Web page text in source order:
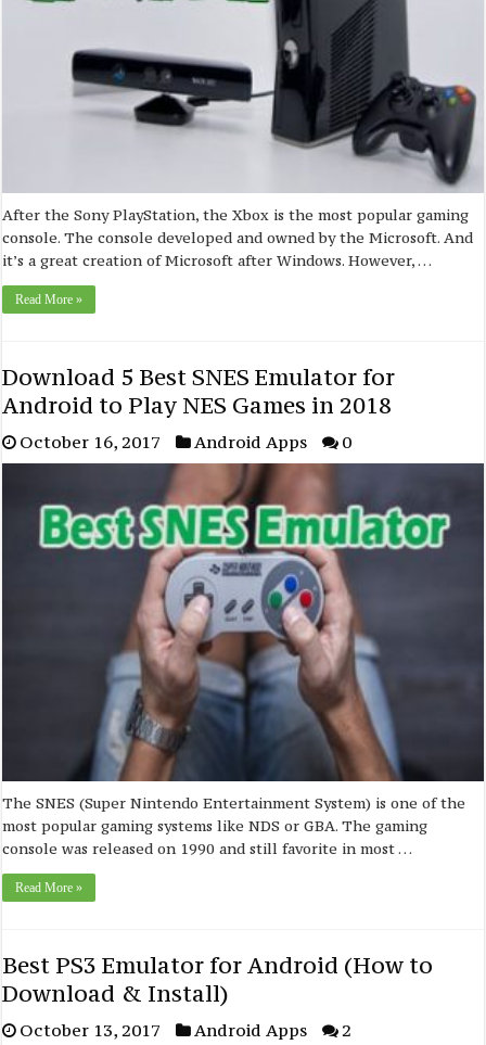
After the Sony PlayStation, the Xbox is the most popular gaming
console. The console developed and owned by the Microsoft. And
it’s a great creation of Microsoft after Windows. However, …
Read More »
Download 5 Best SNES Emulator for
Android to Play NES Games in 2018
October 16, 2017 Android Apps 0
The SNES (Super Nintendo Entertainment System) is one of the
most popular gaming systems like NDS or GBA. The gaming
console was released on 1990 and still favorite in most …
Read More »
Best PS3 Emulator for Android (How to
Download & Install)
October 13, 2017 Android Apps 2